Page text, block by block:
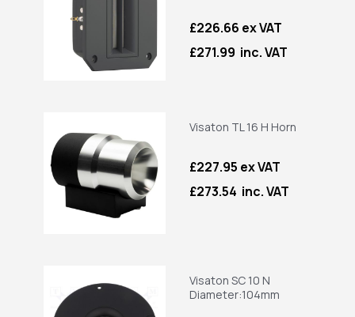
£226.66 ex VAT
£271.99 inc. VAT
Visaton TL 16 H Horn
£227.95 ex VAT
£273.54 inc. VAT
Visaton SC 10 N
Diameter:104mm